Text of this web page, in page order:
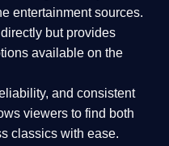
entertainment sources.
but provides
available on the
and consistent
viewers to find both
classics with ease.